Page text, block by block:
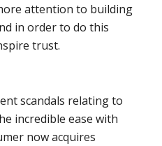
attention to building
in order to do this
trust.
scandals relating to
incredible ease with
now acquires